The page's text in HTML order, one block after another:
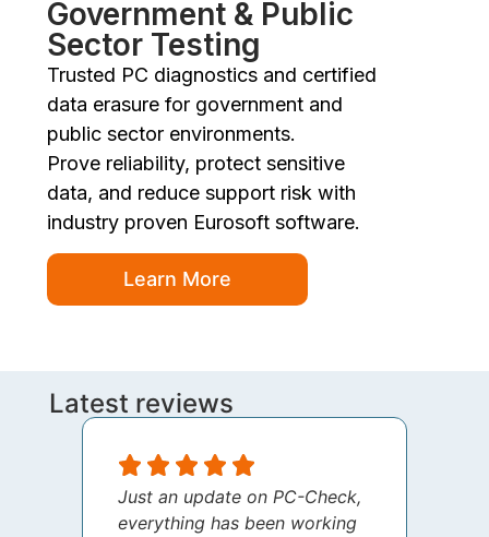
Government & Public
Sector Testing
Trusted PC diagnostics and certified
data erasure for government and
public sector environments.
Prove reliability, protect sensitive
data, and reduce support risk with
industry proven Eurosoft software.
Learn More
Latest reviews
Just an update on PC-Check,
everything has been working